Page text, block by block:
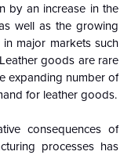
by an increase in the
well as the growing
major markets such
goods are rare
expanding number of
for leather goods.
consequences of
processes has